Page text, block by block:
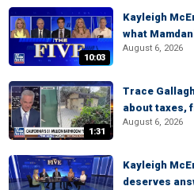
10:03
Kayleigh
what
August 6, 2026
1:31
Trace
about taxes,
August 6, 2026
Kayleigh
deserves